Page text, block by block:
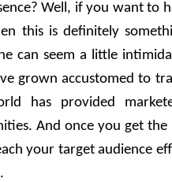
Well, if you want to
this is definitely
can seem a little
grown accustomed to
has provided
And once you get the
your target audience